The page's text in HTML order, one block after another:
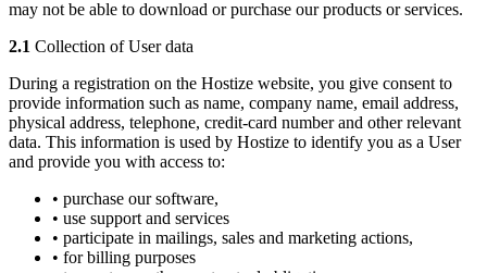
may not be able to download or purchase our products or services.
2.1 Collection of User data
During a registration on the Hostize website, you give consent to
provide information such as name, company name, email address,
physical address, telephone, credit-card number and other relevant
data. This information is used by Hostize to identify you as a User
and provide you with access to:
• purchase our software,
• use support and services
• participate in mailings, sales and marketing actions,
• for billing purposes